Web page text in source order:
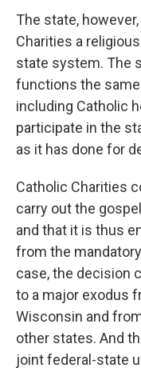
The state,
Charities a
state system. The
functions the
including Catholic
participate in the
as it has done for
Catholic Charities
carry out the
and that it is thus
from the
case, the decision
to a major exodus
Wisconsin and
other states. And
joint federal-state